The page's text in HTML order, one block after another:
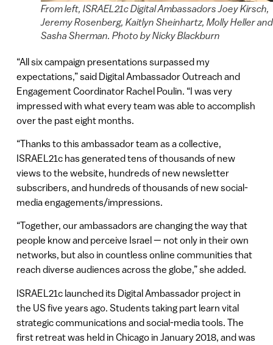
From left, ISRAEL21c Digital Ambassadors Joey Kirsch,
Jeremy Rosenberg, Kaitlyn Sheinhartz, Molly Heller and
Sasha Sherman. Photo by Nicky Blackburn
“All six campaign presentations surpassed my
expectations,” said Digital Ambassador Outreach and
Engagement Coordinator Rachel Poulin. “I was very
impressed with what every team was able to accomplish
over the past eight months.
“Thanks to this ambassador team as a collective,
ISRAEL21c has generated tens of thousands of new
views to the website, hundreds of new newsletter
subscribers, and hundreds of thousands of new social-
media engagements/impressions.
“Together, our ambassadors are changing the way that
people know and perceive Israel — not only in their own
networks, but also in countless online communities that
reach diverse audiences across the globe,” she added.
ISRAEL21c launched its Digital Ambassador project in
the US five years ago. Students taking part learn vital
strategic communications and social-media tools. The
first retreat was held in Chicago in January 2018, and was